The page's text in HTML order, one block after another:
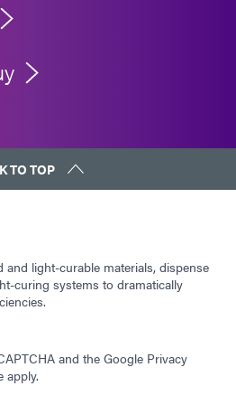
TO TOP
and light-curable materials, dispense
curing systems to dramatically
and the Google Privacy
apply.